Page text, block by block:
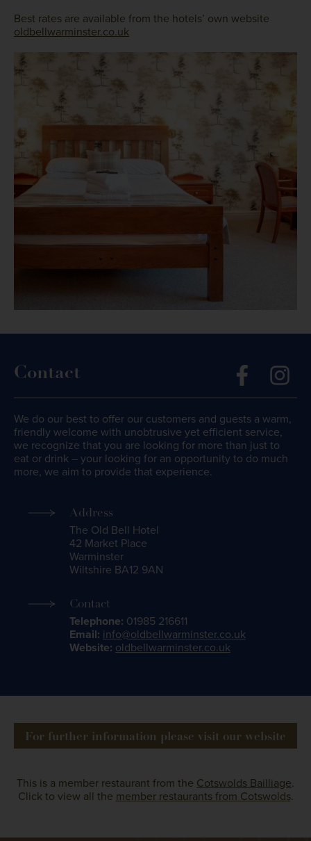
Best rates are available from the hotels’ own website
oldbellwarminster.co.uk
Contact
We do our best to offer our customers and guests a warm,
friendly welcome with unobtrusive yet efficient service,
we recognize that you are looking for more than just to
eat or drink – your looking for an opportunity to do much
more, we aim to provide that experience.
Address
The Old Bell Hotel
42 Market Place
Warminster
Wiltshire BA12 9AN
Contact
Telephone: 01985 216611
Email: info@oldbellwarminster.co.uk
Website: oldbellwarminster.co.uk
For further information please visit our website
This is a member restaurant from the Cotswolds Bailliage.
Click to view all the member restaurants from Cotswolds.